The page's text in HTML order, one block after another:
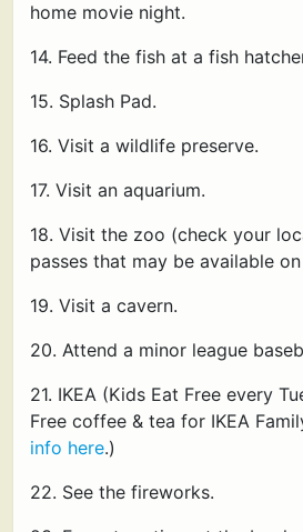
home movie night.
14. Feed the fish at a fish
15. Splash Pad.
16. Visit a wildlife preserve.
17. Visit an aquarium.
18. Visit the zoo (check your
passes that may be available
19. Visit a cavern.
20. Attend a minor league
21. IKEA (Kids Eat Free every
Free coffee & tea for IKEA
info here.)
22. See the fireworks.